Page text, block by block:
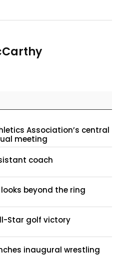
Association’s central
meeting
coach
beyond the ring
Star golf victory
inaugural wrestling